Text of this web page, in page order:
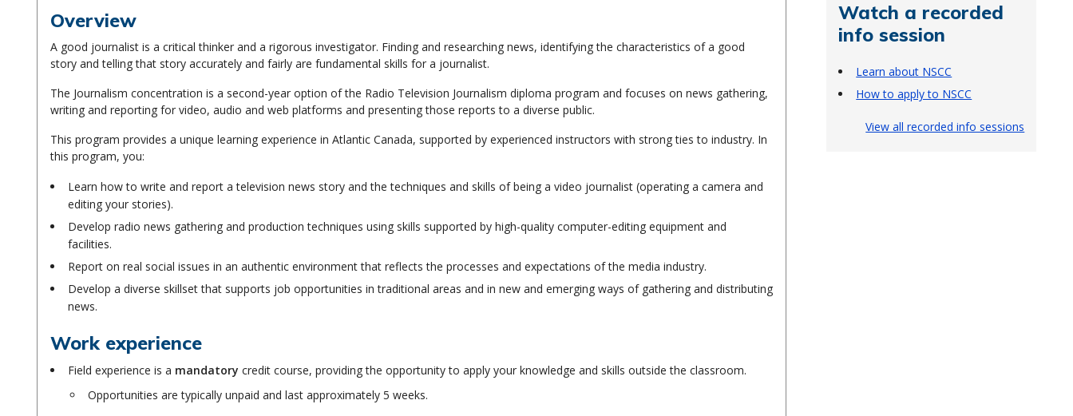
Overview
A good journalist is a critical thinker and a rigorous investigator. Finding and researching news, identifying the characteristics of a good
story and telling that story accurately and fairly are fundamental skills for a journalist.
The Journalism concentration is a second-year option of the Radio Television Journalism diploma program and focuses on news gathering,
writing and reporting for video, audio and web platforms and presenting those reports to a diverse public.
This program provides a unique learning experience in Atlantic Canada, supported by experienced instructors with strong ties to industry. In
this program, you:
Learn how to write and report a television news story and the techniques and skills of being a video journalist (operating a camera and
editing your stories).
Develop radio news gathering and production techniques using skills supported by high-quality computer-editing equipment and
facilities.
Report on real social issues in an authentic environment that reflects the processes and expectations of the media industry.
Develop a diverse skillset that supports job opportunities in traditional areas and in new and emerging ways of gathering and distributing
news.
Work experience
Field experience is a mandatory credit course, providing the opportunity to apply your knowledge and skills outside the classroom.
Opportunities are typically unpaid and last approximately 5 weeks.
Watch a recorded
info session
Learn about NSCC
How to apply to NSCC
View all recorded info sessions